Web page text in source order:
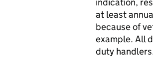
indication,
at least
because of
example. All
duty